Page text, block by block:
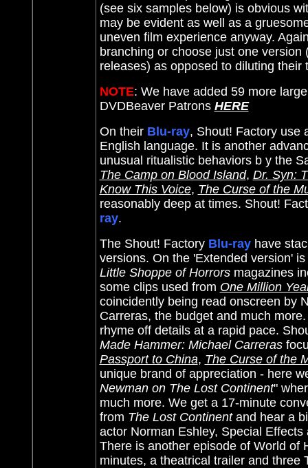
(see six samples below) is obvious
may be evident as well as a
uneven film experience anyway.
branching or choose just one
releases) as opposed to diluting
NOTE: We have added 59 more
DVDBeaver Patrons HERE
On their Blu-ray, Shout! Factory use
English language. It is another
unusual ritualistic behaviors b y the
The Camp on Blood Island, Dr. Syn:
Know This Voice, The Curse of the
reasonably deep at times. Shout!
ray.
The Shout! Factory Blu-rayhave
versions. On the 'Extended version'
Little Shoppe of Horrorsmagazines
some clips used from One Million
coincidently being read onscreen by
Carreras, the budget and much
rhyme off details at a rapid pace.
Made Hammer: Michael Carreras
Passport to China, The Curse of the
unique brand of appreciation - here
Newman on The Lost Continent"
much more. We get a 17-minute
from The Lost Continentand hear a
actor Norman Eshley, Special
There is another episode of World of
minutes, a theatrical trailer and three